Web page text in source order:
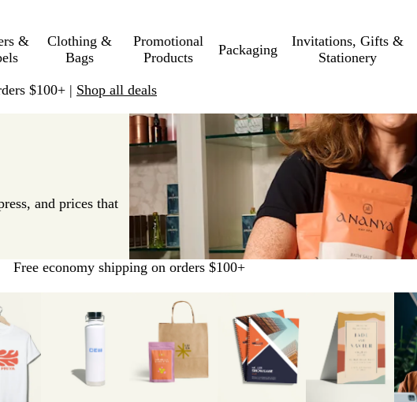
&
Clothing &
Bags
Promotional
Products
Packaging
Invitations, Gifts &
Stationery
$100+ | Shop all deals
and prices that
Free economy shipping on orders $100+